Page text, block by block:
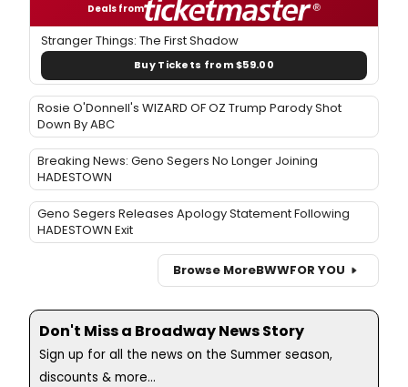
Deals from
Stranger Things: The First Shadow
Buy Tickets from $59.00
Rosie O'Donnell's WIZARD OF OZ Trump Parody Shot
Down By ABC
Breaking News: Geno Segers No Longer Joining
HADESTOWN
Geno Segers Releases Apology Statement Following
HADESTOWN Exit
Browse MoreBWWFOR YOU
Don't Miss a Broadway News Story
Sign up for all the news on the Summer season,
discounts & more...